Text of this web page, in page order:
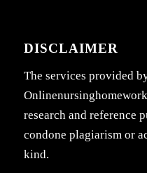
DISCLAIMER
The services provided
research and reference
condone plagiarism or
kind.